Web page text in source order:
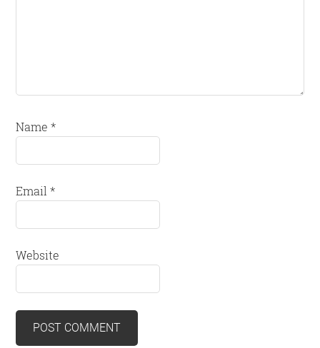
Name*
Email*
Website